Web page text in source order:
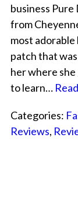
business Pure
from
most
patch that
her where
to learn…
Categories:
Reviews,